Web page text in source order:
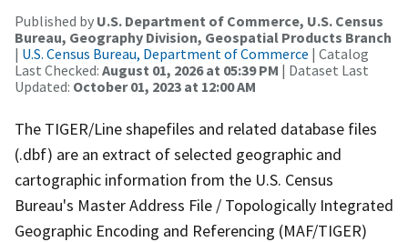
Published by U.S. Department of Commerce, U.S. Census
Bureau, Geography Division, Geospatial Products Branch
| U.S. Census Bureau, Department of Commerce | Catalog
Last Checked: August 01, 2026 at 05:39 PM | Dataset Last
Updated: October 01, 2023 at 12:00 AM
The TIGER/Line shapefiles and related database files
(.dbf) are an extract of selected geographic and
cartographic information from the U.S. Census
Bureau's Master Address File / Topologically Integrated
Geographic Encoding and Referencing (MAF/TIGER)